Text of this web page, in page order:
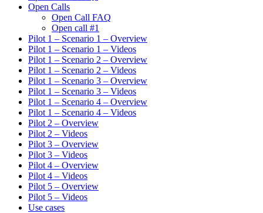
Open Calls
Open Call FAQ
Οpen call #1
Pilot 1 – Scenario 1 – Overview
Pilot 1 – Scenario 1 – Videos
Pilot 1 – Scenario 2 – Overview
Pilot 1 – Scenario 2 – Videos
Pilot 1 – Scenario 3 – Overview
Pilot 1 – Scenario 3 – Videos
Pilot 1 – Scenario 4 – Overview
Pilot 1 – Scenario 4 – Videos
Pilot 2 – Overview
Pilot 2 – Videos
Pilot 3 – Overview
Pilot 3 – Videos
Pilot 4 – Overview
Pilot 4 – Videos
Pilot 5 – Overview
Pilot 5 – Videos
Use cases